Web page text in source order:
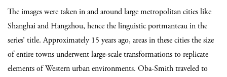
The images were taken in and around large metropolitan cities like
Shanghai and Hangzhou, hence the linguistic portmanteau in the
series’ title. Approximately 15 years ago, areas in these cities the size
of entire towns underwent large-scale transformations to replicate
elements of Western urban environments. Oba-Smith traveled to